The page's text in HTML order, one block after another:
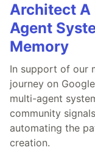
Architect A
Agent
Memory
In support of our
journey on
multi-agent
community
automating the
creation.